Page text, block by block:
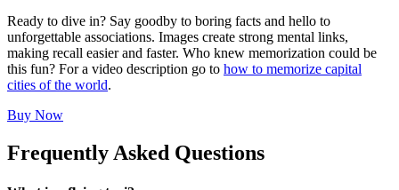
Ready to dive in? Say goodby to boring facts and hello to
unforgettable associations. Images create strong mental links,
making recall easier and faster. Who knew memorization could be
this fun? For a video description go to how to memorize capital
cities of the world.
Buy Now
Frequently Asked Questions